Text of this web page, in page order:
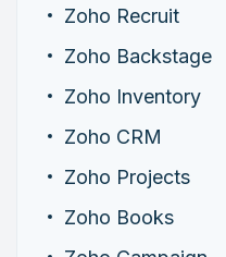
Zoho Recruit
Zoho Backstage
Zoho Inventory
Zoho CRM
Zoho Projects
Zoho Books